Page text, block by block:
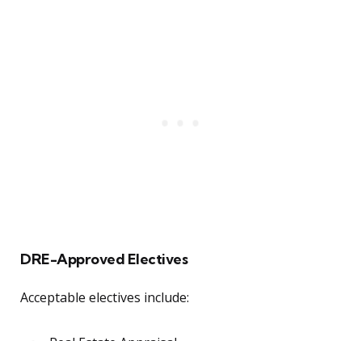
DRE-Approved Electives
Acceptable electives include: